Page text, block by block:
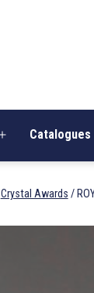
Open
Catalogues
Crystal Awards /